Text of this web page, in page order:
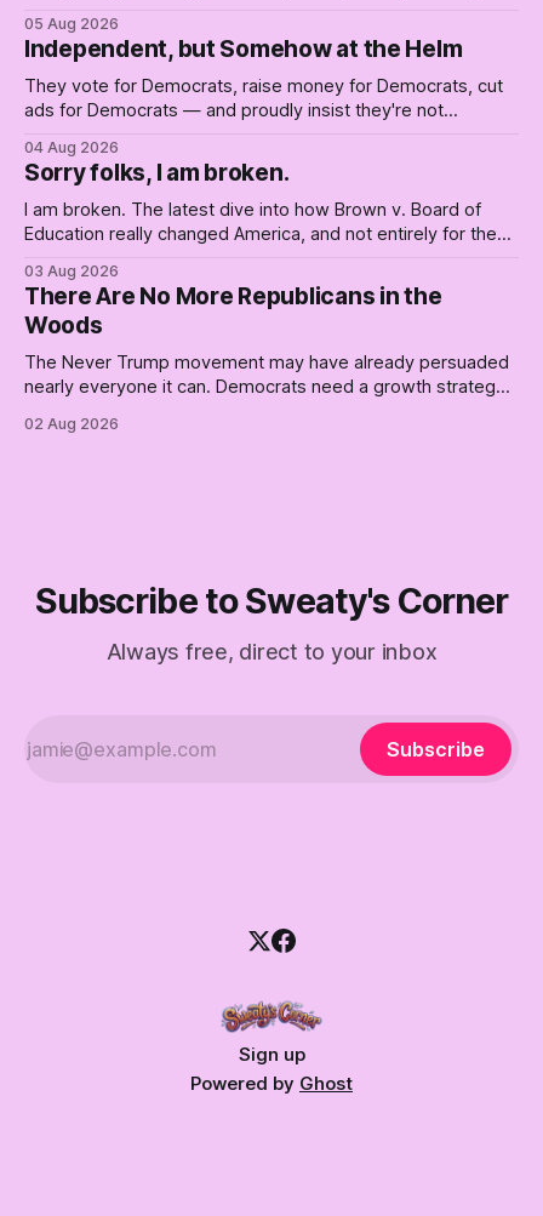
05 Aug 2026
Independent, but Somehow at the Helm
They vote for Democrats, raise money for Democrats, cut
ads for Democrats — and proudly insist they're not
Republican shipwreck didn't make anyone captain of this
boat. Part Two of The Empty Creel.
04 Aug 2026
Sorry folks, I am broken.
I am broken. The latest dive into how Brown v. Board of
Education really changed America, and not entirely for the
03 Aug 2026
There Are No More Republicans in the
Woods
The Never Trump movement may have already persuaded
nearly everyone it can. Democrats need a growth strategy,
02 Aug 2026
Subscribe to Sweaty's Corner
Always free, direct to your inbox
Subscribe
Sign up
Powered by Ghost